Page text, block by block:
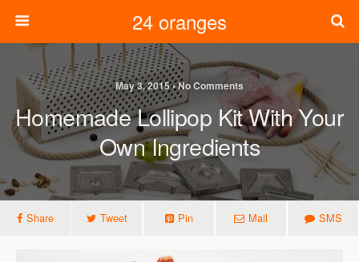
24 oranges
May 3, 2015 • No Comments
Homemade Lollipop Kit With Your
Own Ingredients
Share Tweet Pin Mail SMS